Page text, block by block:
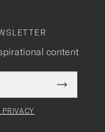
content
Submit
Newsletter